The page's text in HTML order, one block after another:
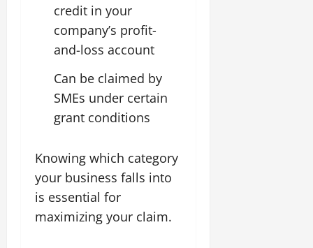
credit in your
company’s profit-
and-loss account
Can be claimed by
SMEs under certain
grant conditions
Knowing which category
your business falls into
is essential for
maximizing your claim.